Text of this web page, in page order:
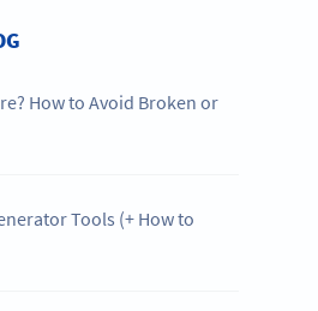
How to Avoid Broken or
Tools (+ How to